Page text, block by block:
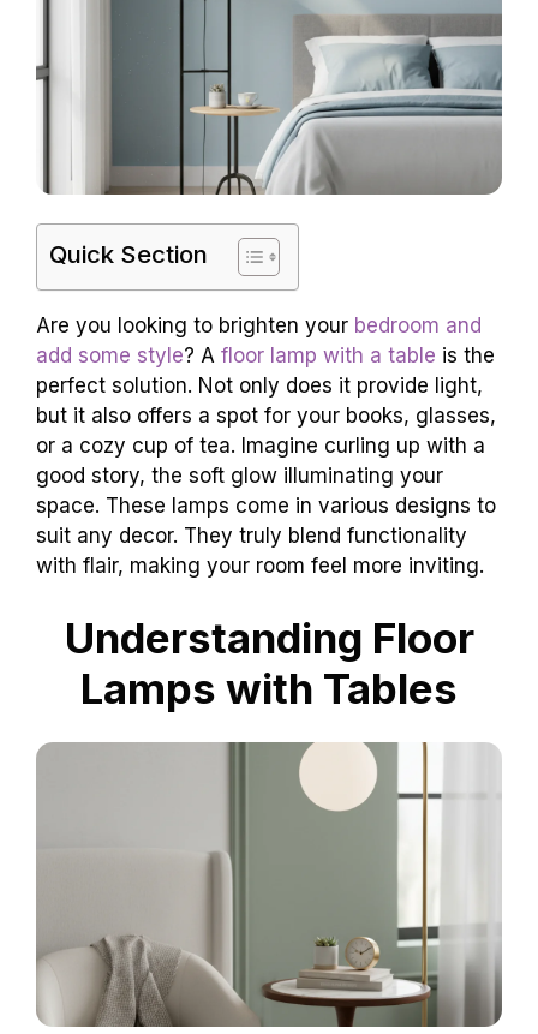
Quick Section
Are you looking to brighten your bedroom and
add some style? A floor lamp with a table is the
perfect solution. Not only does it provide light,
but it also offers a spot for your books, glasses,
or a cozy cup of tea. Imagine curling up with a
good story, the soft glow illuminating your
space. These lamps come in various designs to
suit any decor. They truly blend functionality
with flair, making your room feel more inviting.
Understanding Floor
Lamps with Tables